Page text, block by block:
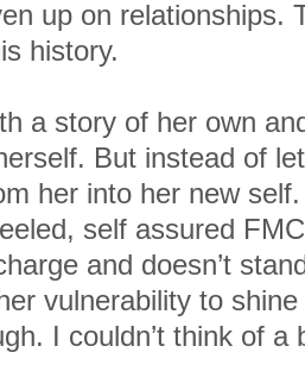
up on relationships.
history.
a story of her own
But instead of
her into her new
self assured
and doesn’t
vulnerability to
I couldn’t think of